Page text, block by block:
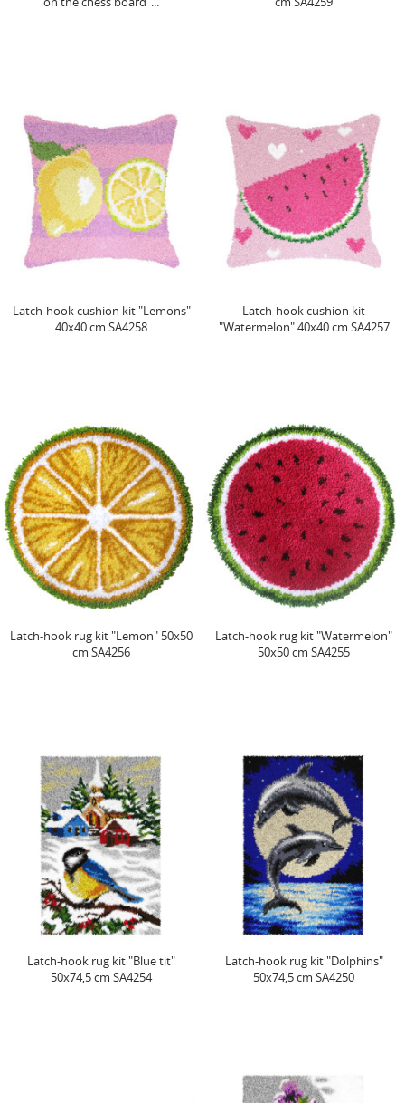
Latch-hook cushion kit "Lemons"
40x40 cm SA4258
Latch-hook cushion kit
"Watermelon" 40x40 cm SA4257
Latch-hook rug kit "Lemon" 50x50
cm SA4256
Latch-hook rug kit "Watermelon"
50x50 cm SA4255
Latch-hook rug kit "Blue tit"
50x74,5 cm SA4254
Latch-hook rug kit "Dolphins"
50x74,5 cm SA4250